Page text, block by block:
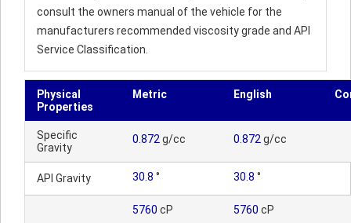
consult the owners manual of the vehicle for the
manufacturers recommended viscosity grade and API
Service Classification.
Physical
Properties
Metric English
Specific
Gravity
0.872 g/cc 0.872 g/cc
API Gravity 30.8 ° 30.8 °
5760 cP 5760 cP